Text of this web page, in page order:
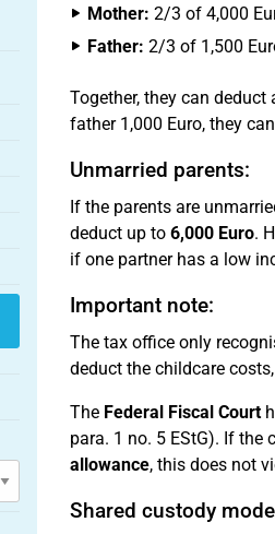
Mother: 2/3 of 4,000
Father: 2/3 of 1,500
Together, they can
father 1,000 Euro, they
Unmarried parents:
If the parents are
deduct up to 6,000 Euro.
if one partner has a low
Important note:
The tax office only
deduct the childcare
The Federal Fiscal Court
para. 1 no. 5 EStG). If the
allowance, this does not
Shared custody